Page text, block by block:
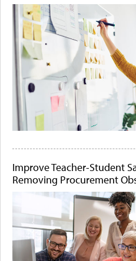
Improve Teacher-Student
Removing Procurement